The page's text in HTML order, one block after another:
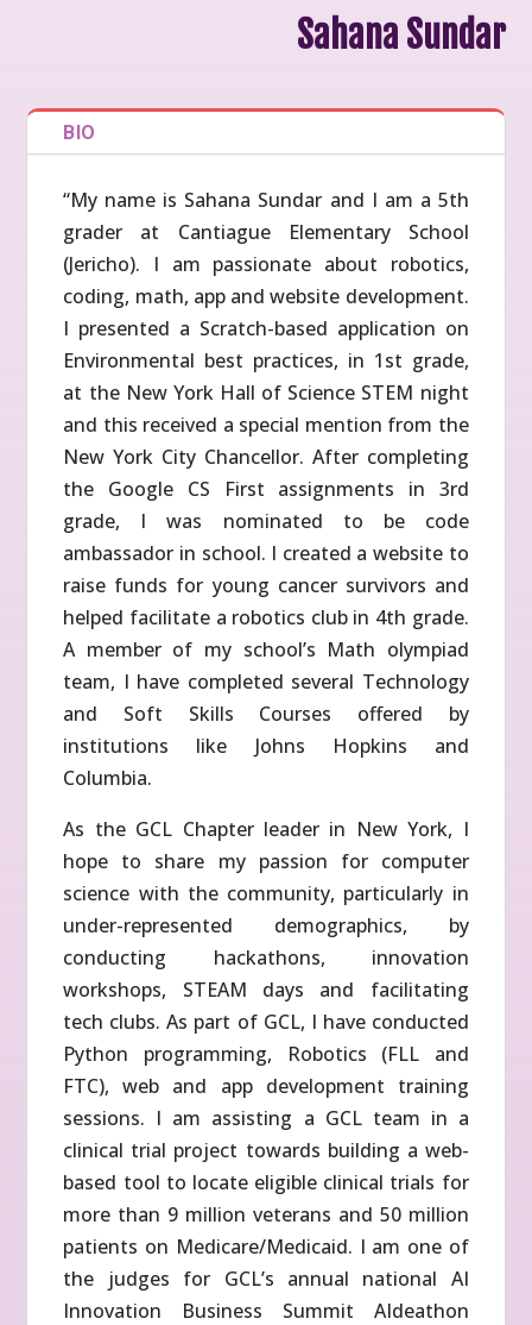
Sahana Sundar
BIO
“My name is Sahana Sundar and I am a 5th
grader at Cantiague Elementary School
(Jericho). I am passionate about robotics,
coding, math, app and website development.
I presented a Scratch-based application on
Environmental best practices, in 1st grade,
at the New York Hall of Science STEM night
and this received a special mention from the
New York City Chancellor. After completing
the Google CS First assignments in 3rd
grade, I was nominated to be code
ambassador in school. I created a website to
raise funds for young cancer survivors and
helped facilitate a robotics club in 4th grade.
A member of my school’s Math olympiad
team, I have completed several Technology
and Soft Skills Courses offered by
institutions like Johns Hopkins and
Columbia.
As the GCL Chapter leader in New York, I
hope to share my passion for computer
science with the community, particularly in
under-represented demographics, by
conducting hackathons, innovation
workshops, STEAM days and facilitating
tech clubs. As part of GCL, I have conducted
Python programming, Robotics (FLL and
FTC), web and app development training
sessions. I am assisting a GCL team in a
clinical trial project towards building a web-
based tool to locate eligible clinical trials for
more than 9 million veterans and 50 million
patients on Medicare/Medicaid. I am one of
the judges for GCL’s annual national AI
Innovation Business Summit AIdeathon